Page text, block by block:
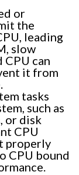
or
the
leading
slow
CPU can
it from
tasks
such as
or disk
CPU
properly
CPU bound